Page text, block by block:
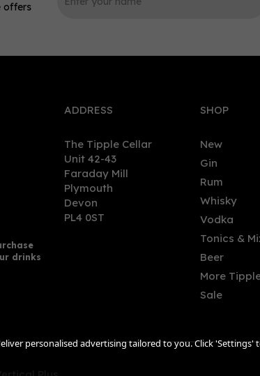
offers
drinks
ADDRESS
The Tipple Cellar
Unit 42-43
Faraday Mill
Plymouth
Devon
PL4 0ST
SHOP
New
Gin
Rum
Whisky
Vodka
Tonics &
Beer
More
Sale
personalised advertising tailored to you. Click